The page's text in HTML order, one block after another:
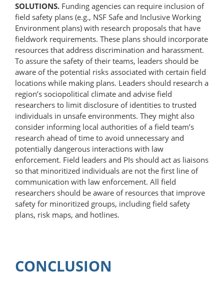
SOLUTIONS. Funding agencies can require inclusion of
field safety plans (e.g., NSF Safe and Inclusive Working
Environment plans) with research proposals that have
fieldwork requirements. These plans should incorporate
resources that address discrimination and harassment.
To assure the safety of their teams, leaders should be
aware of the potential risks associated with certain field
locations while making plans. Leaders should research a
region’s sociopolitical climate and advise field
researchers to limit disclosure of identities to trusted
individuals in unsafe environments. They might also
consider informing local authorities of a field team’s
research ahead of time to avoid unnecessary and
potentially dangerous interactions with law
enforcement. Field leaders and PIs should act as liaisons
so that minoritized individuals are not the first line of
communication with law enforcement. All field
researchers should be aware of resources that improve
safety for minoritized groups, including field safety
plans, risk maps, and hotlines.
CONCLUSION